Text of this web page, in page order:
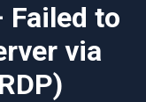
to
via